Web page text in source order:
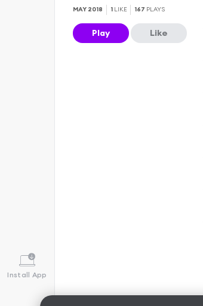
Install App
MAY 2018 1 LIKE 167 PLAYS
Play Like